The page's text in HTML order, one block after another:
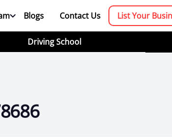
Blogs Contact Us List Your
Driving School